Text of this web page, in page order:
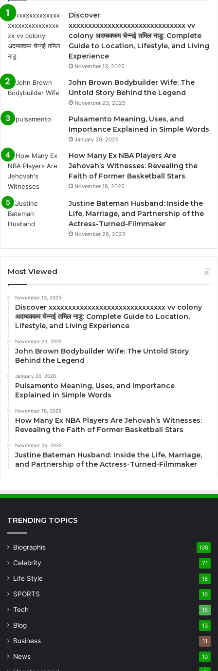
Discover
xxxxxxxxxxxxxxxxxxxxxxxxxxxxxx vv
colony अदम्बक्कम चेन्नई तमिल नाडु: Complete
Guide to Location, Lifestyle, and Living
Experience
November 13, 2025
John Brown Bodybuilder Wife: The
Untold Story Behind the Legend
November 23, 2025
Pulsamento Meaning, Uses, and
Importance Explained in Simple Words
January 20, 2026
How Many Ex NBA Players Are
Jehovah’s Witnesses: Revealing the
Faith of Former Basketball Stars
November 18, 2025
Justine Bateman Husband: Inside the
Life, Marriage, and Partnership of the
Actress-Turned-Filmmaker
November 26, 2025
Most Viewed
November 13, 2025
Discover xxxxxxxxxxxxxxxxxxxxxxxxxxxxxx vv colony
अदम्बक्कम चेन्नई तमिल नाडु: Complete Guide to Location,
Lifestyle, and Living Experience
November 23, 2025
John Brown Bodybuilder Wife: The Untold Story
Behind the Legend
January 20, 2026
Pulsamento Meaning, Uses, and Importance
Explained in Simple Words
November 18, 2025
How Many Ex NBA Players Are Jehovah’s Witnesses:
Revealing the Faith of Former Basketball Stars
November 26, 2025
Justine Bateman Husband: Inside the Life, Marriage,
and Partnership of the Actress-Turned-Filmmaker
TRENDING TOPICS
Biographis 190
Celebrity 71
Life Style 18
SPORTS 16
Tech 16
Blog 13
Business 11
News 10